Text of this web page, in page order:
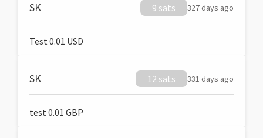
SK 9 sats 327 days ago
Test 0.01 USD
SK 12 sats 331 days ago
test 0.01 GBP